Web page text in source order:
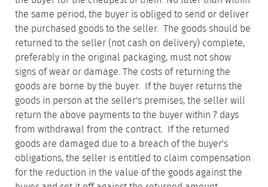
the same period, the buyer is obliged to send or deliver
the purchased goods to the seller. The goods should be
returned to the seller (not cash on delivery) complete,
preferably in the original packaging, must not show
signs of wear or damage. The costs of returning the
goods are borne by the buyer. If the buyer returns the
goods in person at the seller's premises, the seller will
return the above payments to the buyer within 7 days
from withdrawal from the contract. If the returned
goods are damaged due to a breach of the buyer's
obligations, the seller is entitled to claim compensation
for the reduction in the value of the goods against the